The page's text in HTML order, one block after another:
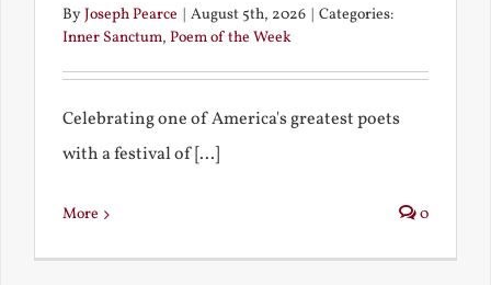
ByJoseph Pearce | August 5th, 2026 | Categories:
Inner Sanctum, Poem of the Week
Celebrating one of America's greatest poets
with a festival of [...]
More 0